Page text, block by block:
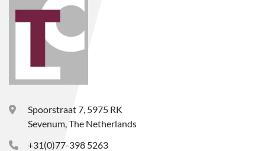
Spoorstraat 7, 5975 RK
Sevenum, The Netherlands
+31(0)77-398 5263